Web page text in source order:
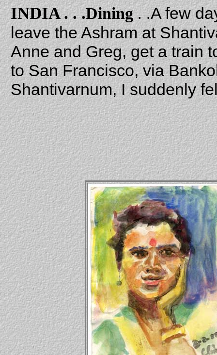
INDIA . . .Dining. .A few
leave the Ashram at
Anne and Greg, get a train
to San Francisco, via
Shantivarnum, I suddenly